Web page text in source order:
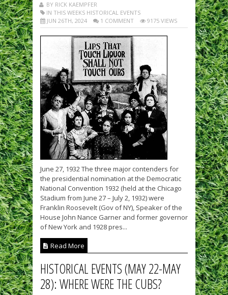
BY RICK KAEMPFER
IN THIS WEEKS HISTORICAL EVENTS
JUN 26TH, 2024
1 COMMENT 9175 VIEWS
June 27, 1932 The three major contenders for
the presidential nomination at the Democratic
National Convention 1932 (held at the Chicago
Stadium from June 27 – July 2, 1932) were
Franklin Roosevelt (Gov of NY), Speaker of the
House John Nance Garner and former governor
of New York and 1928 pres...
Read More
HISTORICAL EVENTS (MAY 22-MAY
28): WHERE WERE THE CUBS?